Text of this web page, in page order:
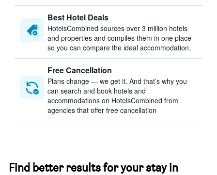
Best Hotel Deals
HotelsCombined sources over 3 million hotels
and properties and compiles them in one place
so you can compare the ideal accommodation.
Free Cancellation
Plans change — we get it. And that’s why you
can search and book hotels and
accommodations on HotelsCombined from
agencies that offer free cancellation
Find better results for your stay in